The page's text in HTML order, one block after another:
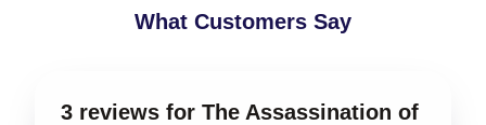
What Customers Say
3 reviews for The Assassination of